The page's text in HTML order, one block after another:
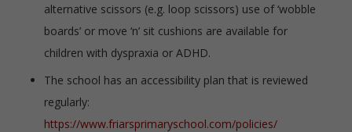
alternative scissors (e.g. loop scissors) use of ‘wobble
boards’ or move ‘n’ sit cushions are available for
children with dyspraxia or ADHD.
The school has an accessibility plan that is reviewed
regularly:
https://www.friarsprimaryschool.com/policies/